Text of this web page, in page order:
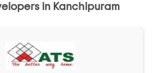
in Kanchipuram